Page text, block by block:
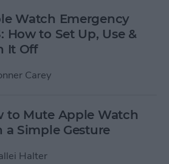
Watch Emergency
How to Set Up, Use &
It Off
Carey
to Mute Apple Watch
a Simple Gesture
Halter